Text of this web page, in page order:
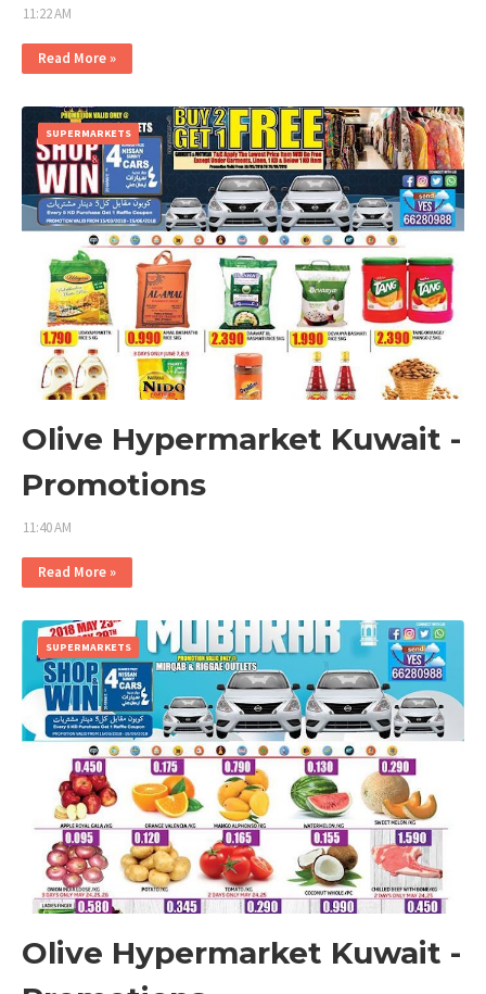
11:22 AM
Read More »
SUPERMARKETS
Olive Hypermarket Kuwait -
Promotions
11:40 AM
Read More »
SUPERMARKETS
Olive Hypermarket Kuwait -